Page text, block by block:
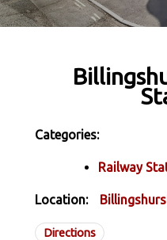
Categories:
Railway
Location:
Directions